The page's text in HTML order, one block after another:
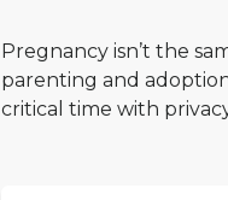
Pregnancy isn’t the
parenting and
critical time with